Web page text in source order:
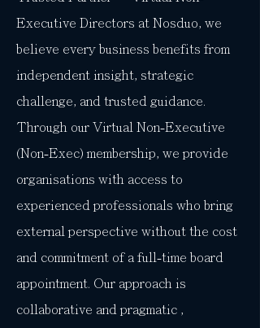
Executive Directors at Nosduo, we
believe every business benefits from
independent insight, strategic
challenge, and trusted guidance.
Through our Virtual Non-Executive
(Non-Exec) membership, we provide
organisations with access to
experienced professionals who bring
external perspective without the cost
and commitment of a full-time board
appointment. Our approach is
collaborative and pragmatic ,